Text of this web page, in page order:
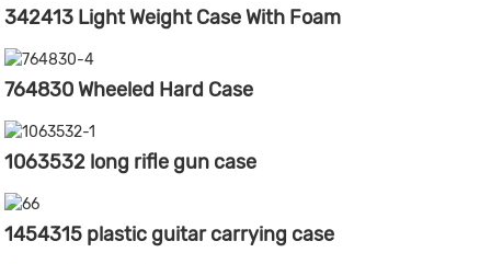
342413 Light Weight Case With Foam
764830 Wheeled Hard Case
1063532 long rifle gun case
1454315 plastic guitar carrying case